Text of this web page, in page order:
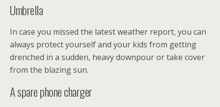
Umbrella
In case you missed the latest weather report, you can
always protect yourself and your kids from getting
drenched in a sudden, heavy downpour or take cover
from the blazing sun.
A spare phone charger